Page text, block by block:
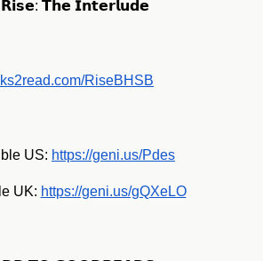
𝗧𝗵𝗲 𝗜𝗻𝘁𝗲𝗿𝗹𝘂𝗱𝗲
RiseBHSB
US: https://geni.us/Pdes
UK: https://geni.us/gQXeLO